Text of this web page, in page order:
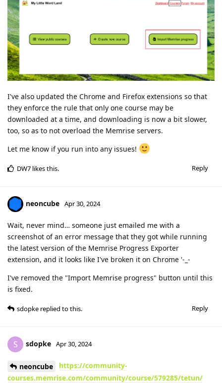
I've also updated the Chrome and Firefox extensions so that
they enforce the rule that only one course may be
downloaded at a time, and downloading is now a bit slower,
too, so as to not overload the Memrise servers.
Let me know if you run into any issues!
Reply
DW7 likes this.
neoncube Apr 30, 2024
Wait, never mind… someone just emailed me with a
screenshot of an error message that they got while running
the latest version of the Memrise Progress Exporter
extension, and it looks like I've broken it on Chrome '-_-
I've removed the "Import Memrise progress" button until this
is fixed.
Reply
sdopke replied to this.
S sdopke Apr 30, 2024
neoncube
https://community-
courses.memrise.com/community/course/579285/tetun/